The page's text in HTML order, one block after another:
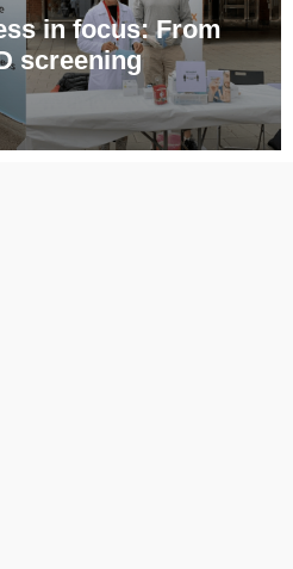
in focus: From
screening